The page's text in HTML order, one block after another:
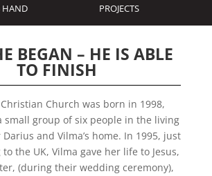
HAND PROJECTS
BEGAN – HE IS ABLE
TO FINISH
Church was born in 1998,
small group of six people in the living
and Vilma’s home. In 1995, just
the UK, Vilma gave her life to Jesus,
(during their wedding ceremony),